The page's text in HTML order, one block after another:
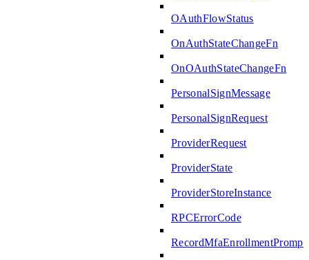
OAuthFlowStatus
OnAuthStateChangeFn
OnOAuthStateChangeFn
PersonalSignMessage
PersonalSignRequest
ProviderRequest
ProviderState
ProviderStoreInstance
RPCErrorCode